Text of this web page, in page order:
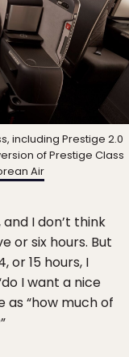
including Prestige 2.0
of Prestige Class
Air
I don’t think
or six hours. But
or 15 hours, I
I want a nice
as “how much of